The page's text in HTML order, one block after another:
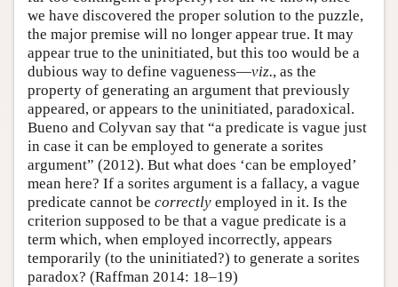
we have discovered the proper solution to the puzzle,
the major premise will no longer appear true. It may
appear true to the uninitiated, but this too would be a
dubious way to define vagueness—viz., as the
property of generating an argument that previously
appeared, or appears to the uninitiated, paradoxical.
Bueno and Colyvan say that “a predicate is vague just
in case it can be employed to generate a sorites
argument” (2012). But what does ‘can be employed’
mean here? If a sorites argument is a fallacy, a vague
predicate cannot be correctly employed in it. Is the
criterion supposed to be that a vague predicate is a
term which, when employed incorrectly, appears
temporarily (to the uninitiated?) to generate a sorites
paradox? (Raffman 2014: 18–19)